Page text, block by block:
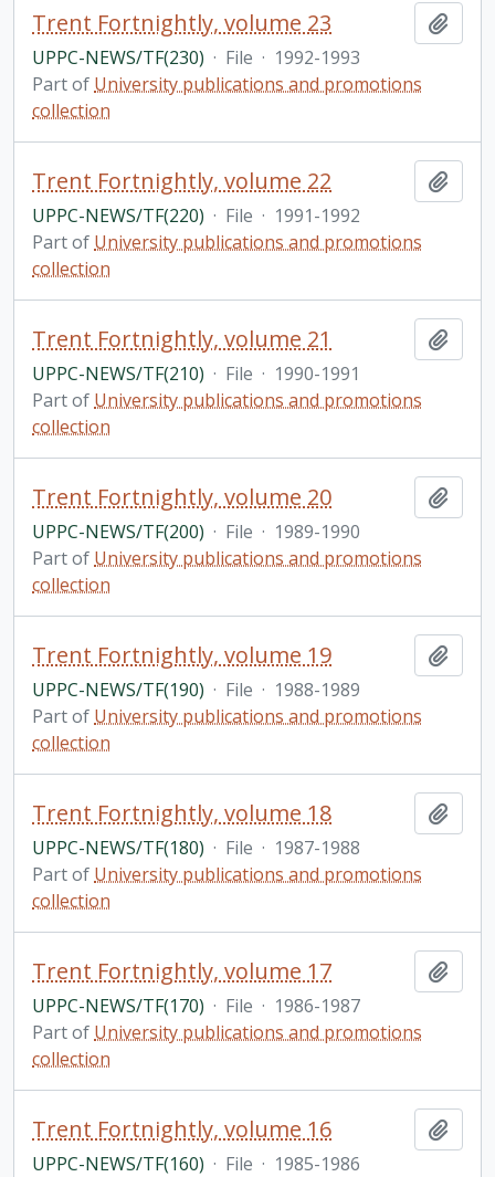
Trent Fortnightly, volume 23
UPPC-NEWS/TF(230) · File · 1992-1993
Part of University publications and promotions
collection
Trent Fortnightly, volume 22
UPPC-NEWS/TF(220) · File · 1991-1992
Part of University publications and promotions
collection
Trent Fortnightly, volume 21
UPPC-NEWS/TF(210) · File · 1990-1991
Part of University publications and promotions
collection
Trent Fortnightly, volume 20
UPPC-NEWS/TF(200) · File · 1989-1990
Part of University publications and promotions
collection
Trent Fortnightly, volume 19
UPPC-NEWS/TF(190) · File · 1988-1989
Part of University publications and promotions
collection
Trent Fortnightly, volume 18
UPPC-NEWS/TF(180) · File · 1987-1988
Part of University publications and promotions
collection
Trent Fortnightly, volume 17
UPPC-NEWS/TF(170) · File · 1986-1987
Part of University publications and promotions
collection
Trent Fortnightly, volume 16
UPPC-NEWS/TF(160) · File · 1985-1986